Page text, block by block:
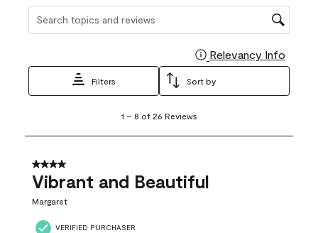
Search topics and reviews search region
Relevancy Info
Filters Sort by
8
26
Reviews
1 – 8 of 26 Reviews
4 out of 5 stars.
Vibrant and Beautiful
Margaret
VERIFIED PURCHASER